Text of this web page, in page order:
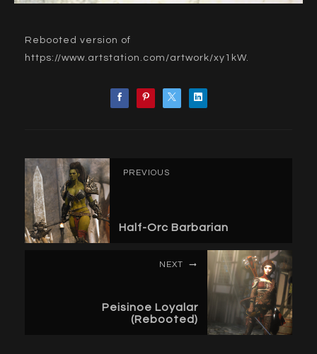
Rebooted version of
https://www.artstation.com/artwork/xy1kW.
PREVIOUS
Half-Orc Barbarian
NEXT
Peisinoe Loyalar
(Rebooted)